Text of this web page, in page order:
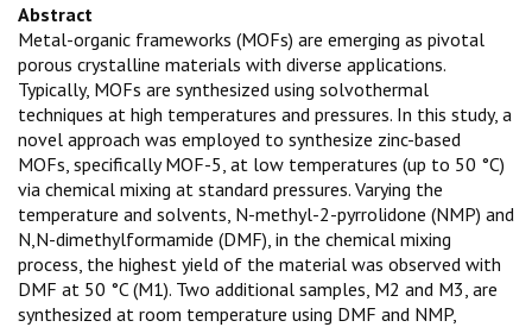
Abstract
Metal-organic frameworks (MOFs) are emerging as pivotal
porous crystalline materials with diverse applications.
Typically, MOFs are synthesized using solvothermal
techniques at high temperatures and pressures. In this study, a
novel approach was employed to synthesize zinc-based
MOFs, specifically MOF-5, at low temperatures (up to 50 °C)
via chemical mixing at standard pressures. Varying the
temperature and solvents, N-methyl-2-pyrrolidone (NMP) and
N,N-dimethylformamide (DMF), in the chemical mixing
process, the highest yield of the material was observed with
DMF at 50 °C (M1). Two additional samples, M2 and M3, are
synthesized at room temperature using DMF and NMP,